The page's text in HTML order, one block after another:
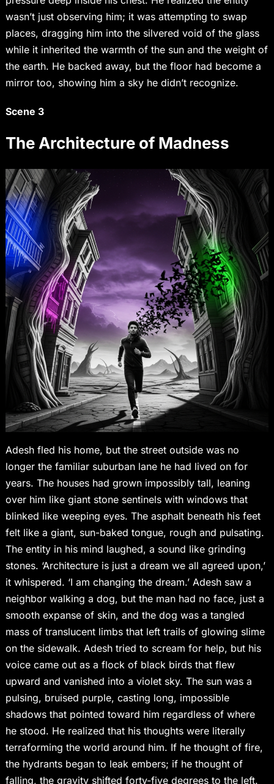
wasn’t just observing him; it was attempting to swap
places, dragging him into the silvered void of the glass
while it inherited the warmth of the sun and the weight of
the earth. He backed away, but the floor had become a
mirror too, showing him a sky he didn’t recognize.
Scene 3
The Architecture of Madness
Adesh fled his home, but the street outside was no
longer the familiar suburban lane he had lived on for
years. The houses had grown impossibly tall, leaning
over him like giant stone sentinels with windows that
blinked like weeping eyes. The asphalt beneath his feet
felt like a giant, sun-baked tongue, rough and pulsating.
The entity in his mind laughed, a sound like grinding
stones. ‘Architecture is just a dream we all agreed upon,’
it whispered. ‘I am changing the dream.’ Adesh saw a
neighbor walking a dog, but the man had no face, just a
smooth expanse of skin, and the dog was a tangled
mass of translucent limbs that left trails of glowing slime
on the sidewalk. Adesh tried to scream for help, but his
voice came out as a flock of black birds that flew
upward and vanished into a violet sky. The sun was a
pulsing, bruised purple, casting long, impossible
shadows that pointed toward him regardless of where
he stood. He realized that his thoughts were literally
terraforming the world around him. If he thought of fire,
the hydrants began to leak embers; if he thought of
falling, the gravity shifted forty-five degrees to the left.